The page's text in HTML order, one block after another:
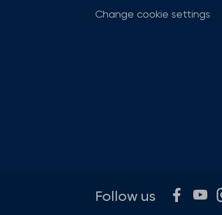
Change cookie settings
Follow us